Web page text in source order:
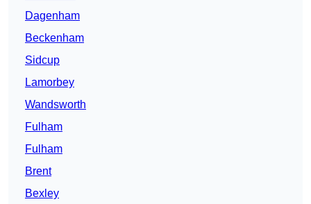
Dagenham
Beckenham
Sidcup
Lamorbey
Wandsworth
Fulham
Fulham
Brent
Bexley